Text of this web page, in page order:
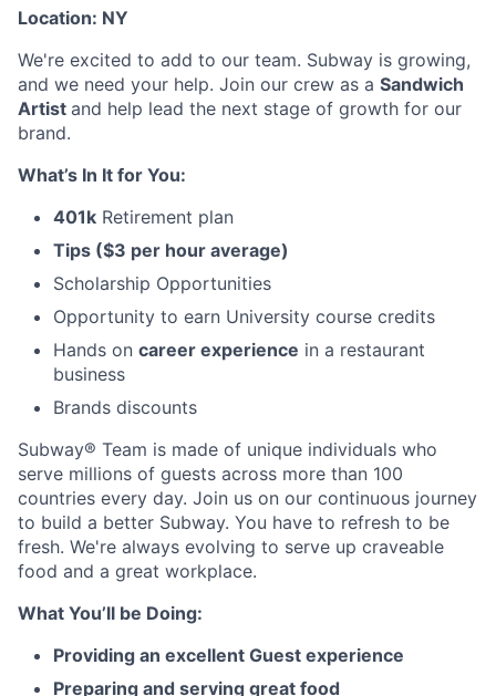
Location: NY
We're excited to add to our team. Subway is growing,
and we need your help. Join our crew as a Sandwich
Artist and help lead the next stage of growth for our
brand.
What’s In It for You:
401k Retirement plan
Tips ($3 per hour average)
Scholarship Opportunities
Opportunity to earn University course credits
Hands on career experience in a restaurant
business
Brands discounts
Subway® Team is made of unique individuals who
serve millions of guests across more than 100
countries every day. Join us on our continuous journey
to build a better Subway. You have to refresh to be
fresh. We're always evolving to serve up craveable
food and a great workplace.
What You’ll be Doing:
Providing an excellent Guest experience
Preparing and serving great food